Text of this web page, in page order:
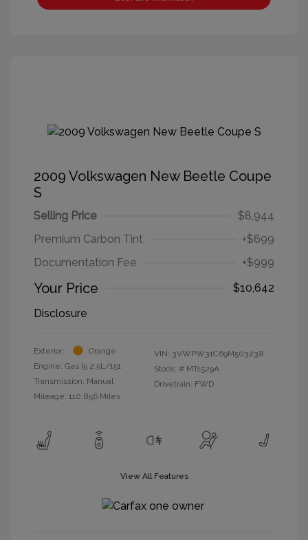
2009 Volkswagen New Beetle Coupe
S
Selling Price
$8,944
Premium Carbon Tint
+$699
Documentation Fee
+$999
Your Price
$10,642
Disclosure
Exterior:
Orange
Engine: Gas I5 2.5L/151
Transmission: Manual
Mileage: 110,856 Miles
VIN: 3VWPW31C69M503238
Stock: # MT1529A
Drivetrain: FWD
View All Features